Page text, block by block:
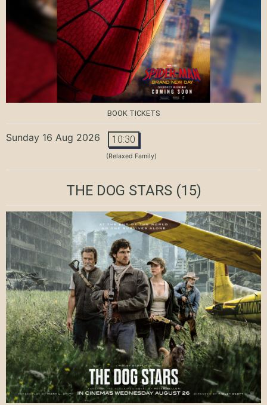
BOOK TICKETS
Sunday 16 Aug 2026 10:30
(Relaxed Family)
THE DOG STARS(15)